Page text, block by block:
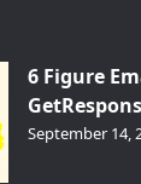
6 Figure
September 14,